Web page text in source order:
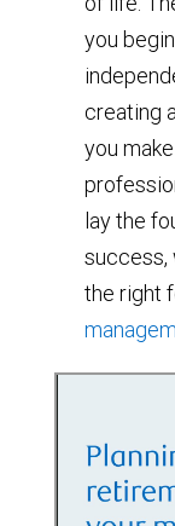
you
creating
you
lay the
success,
the right